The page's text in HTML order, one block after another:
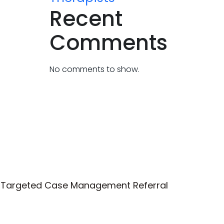
Recent
Comments
No comments to show.
Targeted Case Management Referral